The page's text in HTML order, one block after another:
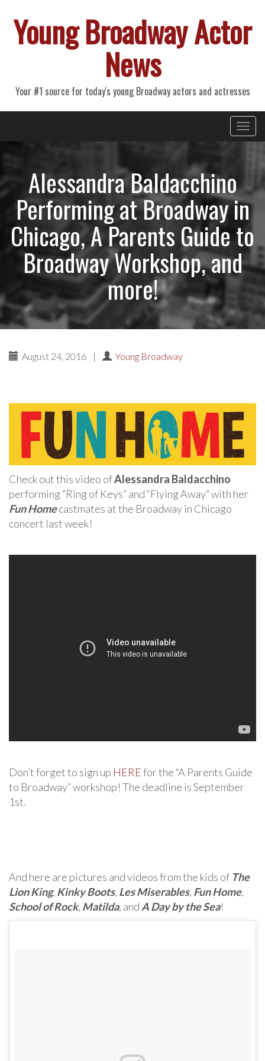
Young Broadway Actor
News
Your #1 source for today's young Broadway actors and actresses
Primary
Menu
Alessandra Baldacchino
Performing at Broadway in
Chicago, A Parents Guide to
Broadway Workshop, and
more!
August 24, 2016 | Young Broadway
Check out this video ofAlessandra Baldacchino
performing “Ring of Keys” and “Flying Away” with her
Fun Homecastmates at the Broadway in Chicago
concert last week!
Don’t forget to sign up HEREfor the “A Parents Guide
to Broadway” workshop! The deadline is September
1st.
And here are pictures and videos from the kids of The
Lion King, Kinky Boots, Les Miserables, Fun Home,
School of Rock, Matilda, and A Day by the Sea!